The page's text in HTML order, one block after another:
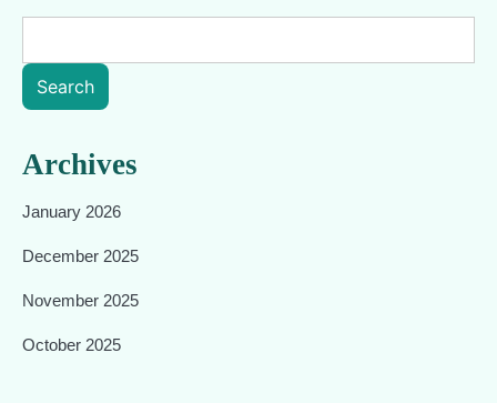
Search
Archives
January 2026
December 2025
November 2025
October 2025